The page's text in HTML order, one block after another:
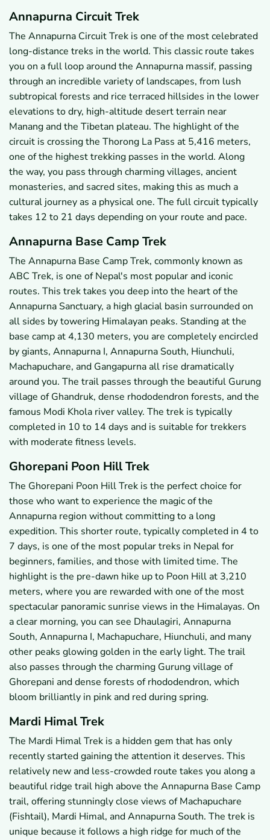
Annapurna Circuit Trek
The Annapurna Circuit Trek is one of the most celebrated
long-distance treks in the world. This classic route takes
you on a full loop around the Annapurna massif, passing
through an incredible variety of landscapes, from lush
subtropical forests and rice terraced hillsides in the lower
elevations to dry, high-altitude desert terrain near
Manang and the Tibetan plateau. The highlight of the
circuit is crossing the Thorong La Pass at 5,416 meters,
one of the highest trekking passes in the world. Along
the way, you pass through charming villages, ancient
monasteries, and sacred sites, making this as much a
cultural journey as a physical one. The full circuit typically
takes 12 to 21 days depending on your route and pace.
Annapurna Base Camp Trek
The Annapurna Base Camp Trek, commonly known as
ABC Trek, is one of Nepal's most popular and iconic
routes. This trek takes you deep into the heart of the
Annapurna Sanctuary, a high glacial basin surrounded on
all sides by towering Himalayan peaks. Standing at the
base camp at 4,130 meters, you are completely encircled
by giants, Annapurna I, Annapurna South, Hiunchuli,
Machapuchare, and Gangapurna all rise dramatically
around you. The trail passes through the beautiful Gurung
village of Ghandruk, dense rhododendron forests, and the
famous Modi Khola river valley. The trek is typically
completed in 10 to 14 days and is suitable for trekkers
with moderate fitness levels.
Ghorepani Poon Hill Trek
The Ghorepani Poon Hill Trek is the perfect choice for
those who want to experience the magic of the
Annapurna region without committing to a long
expedition. This shorter route, typically completed in 4 to
7 days, is one of the most popular treks in Nepal for
beginners, families, and those with limited time. The
highlight is the pre-dawn hike up to Poon Hill at 3,210
meters, where you are rewarded with one of the most
spectacular panoramic sunrise views in the Himalayas. On
a clear morning, you can see Dhaulagiri, Annapurna
South, Annapurna I, Machapuchare, Hiunchuli, and many
other peaks glowing golden in the early light. The trail
also passes through the charming Gurung village of
Ghorepani and dense forests of rhododendron, which
bloom brilliantly in pink and red during spring.
Mardi Himal Trek
The Mardi Himal Trek is a hidden gem that has only
recently started gaining the attention it deserves. This
relatively new and less-crowded route takes you along a
beautiful ridge trail high above the Annapurna Base Camp
trail, offering stunningly close views of Machapuchare
(Fishtail), Mardi Himal, and Annapurna South. The trek is
unique because it follows a high ridge for much of the